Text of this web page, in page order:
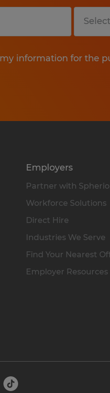
information for the
Employers
Partner with
Workforce Solutions
Direct Hire
Industries We Serve
Find Your Nearest
Employer Resources